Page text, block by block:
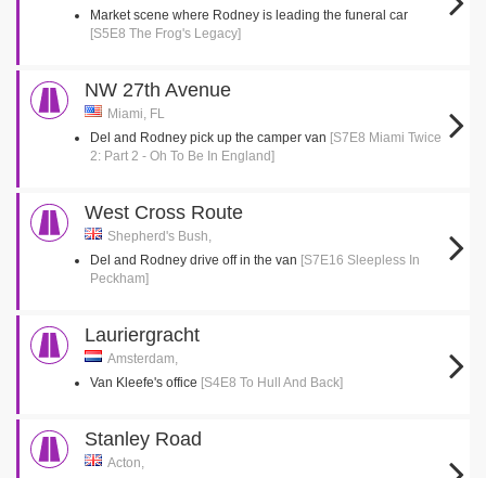
Market scene where Rodney is leading the funeral car
[S5E8 The Frog's Legacy]
NW 27th Avenue
Miami, FL
Del and Rodney pick up the camper van [S7E8 Miami Twice
2: Part 2 - Oh To Be In England]
West Cross Route
Shepherd's Bush,
Del and Rodney drive off in the van [S7E16 Sleepless In
Peckham]
Lauriergracht
Amsterdam,
Van Kleefe's office [S4E8 To Hull And Back]
Stanley Road
Acton,